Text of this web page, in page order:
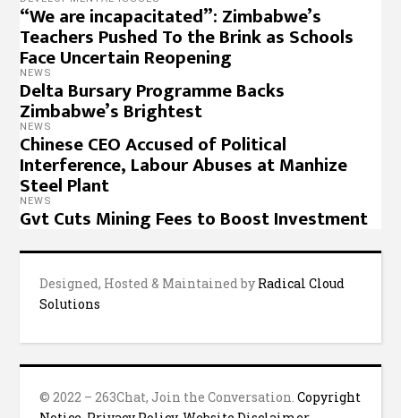
“We are incapacitated”: Zimbabwe’s
Teachers Pushed To the Brink as Schools
Face Uncertain Reopening
NEWS
Delta Bursary Programme Backs
Zimbabwe’s Brightest
NEWS
Chinese CEO Accused of Political
Interference, Labour Abuses at Manhize
Steel Plant
NEWS
Gvt Cuts Mining Fees to Boost Investment
Designed, Hosted & Maintained by Radical Cloud
Solutions
© 2022 – 263Chat, Join the Conversation.Copyright